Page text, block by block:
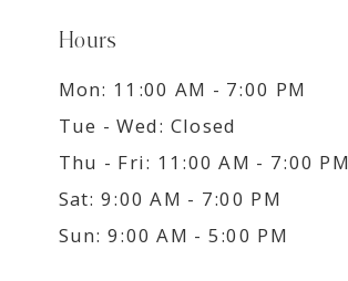
Hours
Mon: 11:00 AM - 7:00 PM
Tue - Wed: Closed
Thu - Fri: 11:00 AM - 7:00 PM
Sat: 9:00 AM - 7:00 PM
Sun: 9:00 AM - 5:00 PM